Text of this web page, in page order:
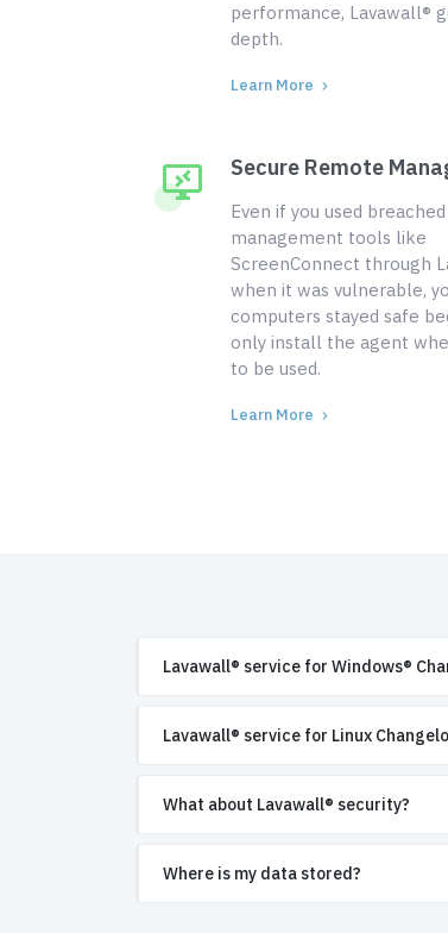
performance, Lavawall®
depth.
Learn More
Secure Remote
Even if you used
management tools like
ScreenConnect through
when it was vulnerable,
computers stayed safe
only install the agent
to be used.
Learn More
Lavawall® service for Windows®
Lavawall® service for Linux
What about Lavawall® security?
Where is my data stored?